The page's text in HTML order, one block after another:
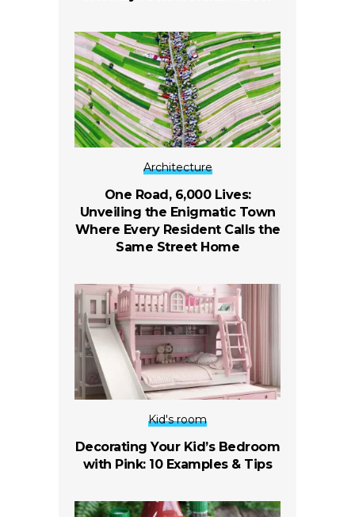
Architecture
One Road, 6,000 Lives:
Unveiling the Enigmatic Town
Where Every Resident Calls the
Same Street Home
Kid's room
Decorating Your Kid’s Bedroom
with Pink: 10 Examples & Tips